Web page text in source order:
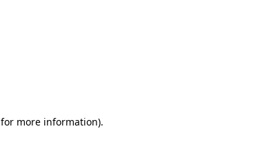
for more information).